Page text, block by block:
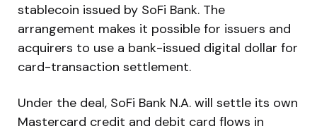
stablecoin issued by SoFi Bank. The
arrangement makes it possible for issuers and
acquirers to use a bank-issued digital dollar for
card-transaction settlement.
Under the deal, SoFi Bank N.A. will settle its own
Mastercard credit and debit card flows in